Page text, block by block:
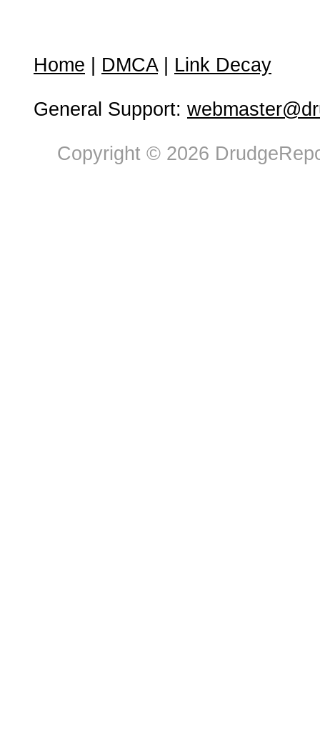
Home DMCA| Link Decay
General Support:
Copyright © 2026